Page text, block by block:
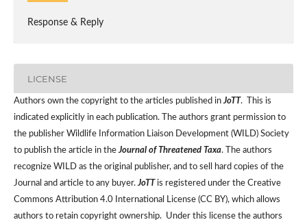
Response & Reply
LICENSE
Authors own the copyright to the articles published inJoTT. This is
indicated explicitly in each publication. The authors grant permission to
the publisher Wildlife Information Liaison Development (WILD) Society
to publish the article in theJournal of Threatened Taxa. The authors
recognize WILD as the original publisher, and to sell hard copies of the
Journal and article to any buyer.JoTT is registered under the Creative
Commons Attribution 4.0 International License (CC BY), which allows
authors to retain copyright ownership. Under this license the authors